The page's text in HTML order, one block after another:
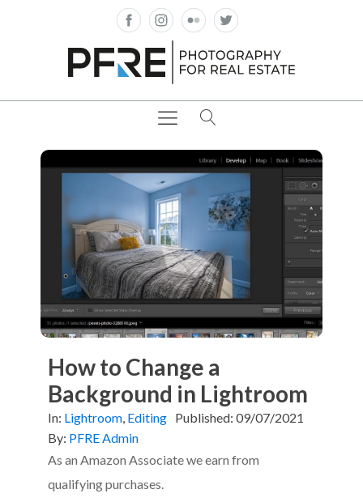
How to Change a
Background in Lightroom
In: Lightroom, Editing Published: 09/07/2021
By: PFRE Admin
As an Amazon Associate we earn from
qualifying purchases.